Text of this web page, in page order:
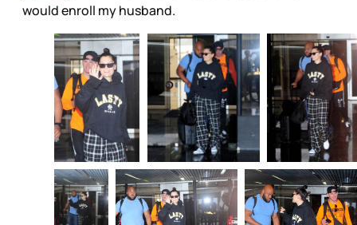
would enroll my husband.